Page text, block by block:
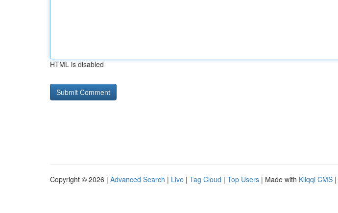
HTML is disabled
Copyright © 2026 | Advanced Search | Live | Tag Cloud | Top Users | Made with Kliqqi CMS |